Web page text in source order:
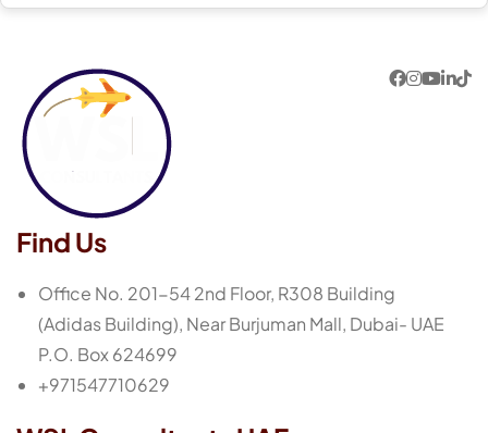
Find Us
Office No. 201-54 2nd Floor, R308 Building
(Adidas Building), Near Burjuman Mall, Dubai- UAE
P.O. Box 624699
+971547710629